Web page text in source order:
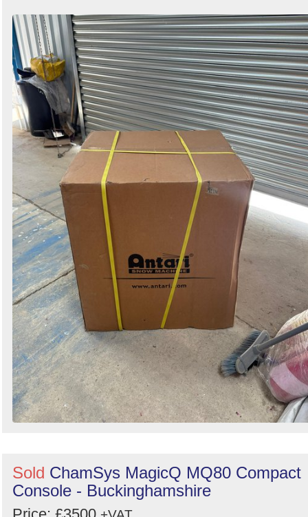
Sold ChamSys MagicQ MQ80 Compact
Console - Buckinghamshire